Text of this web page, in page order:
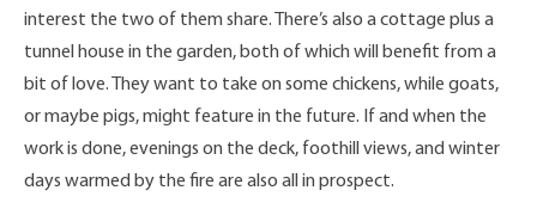
interest the two of them share. There’s also a cottage plus a
tunnel house in the garden, both of which will benefit from a
bit of love. They want to take on some chickens, while goats,
or maybe pigs, might feature in the future. If and when the
work is done, evenings on the deck, foothill views, and winter
days warmed by the fire are also all in prospect.